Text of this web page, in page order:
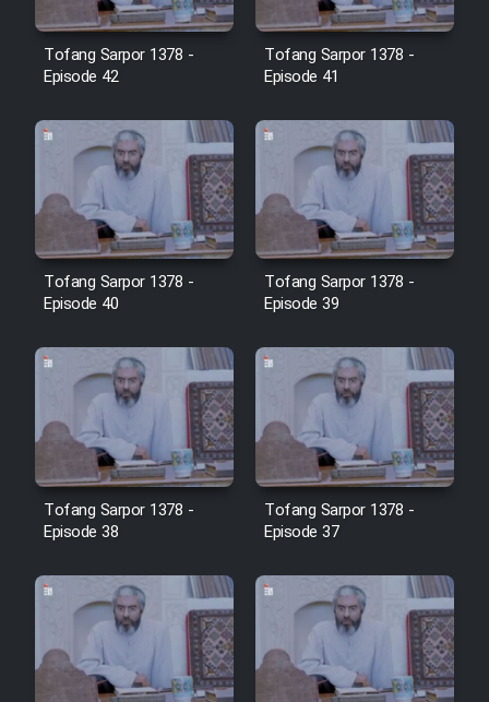
Film Avar
Film Behtarin Tabestan Man
Film Mard Aftabi
Film Salam be Entezar
Film Tejarat
Film Entehaye Ghodrat
Cartoon Robin Hood - Dooble
Farsi (Ghabl Az Enghelab)
Serial Ayeneh 1364
Serial Bazam Madresam Dir
Shod 1362
Tofang Sarpor 1378 -
Episode 42
Tofang Sarpor 1378 -
Episode 41
Tofang Sarpor 1378 -
Episode 40
Tofang Sarpor 1378 -
Episode 39
Tofang Sarpor 1378 -
Episode 38
Tofang Sarpor 1378 -
Episode 37